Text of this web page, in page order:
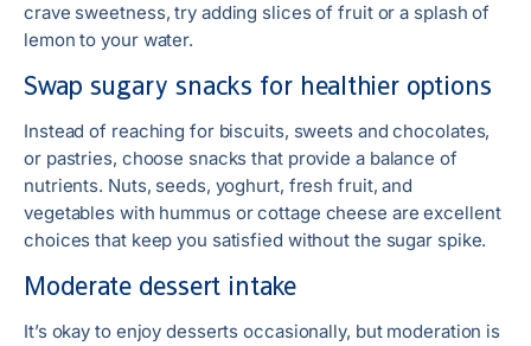
crave sweetness, try adding slices of fruit or a splash of
lemon to your water.
Swap sugary snacks for healthier options
Instead of reaching for biscuits, sweets and chocolates,
or pastries, choose snacks that provide a balance of
nutrients. Nuts, seeds, yoghurt, fresh fruit, and
vegetables with hummus or cottage cheese are excellent
choices that keep you satisfied without the sugar spike.
Moderate dessert intake
It’s okay to enjoy desserts occasionally, but moderation is